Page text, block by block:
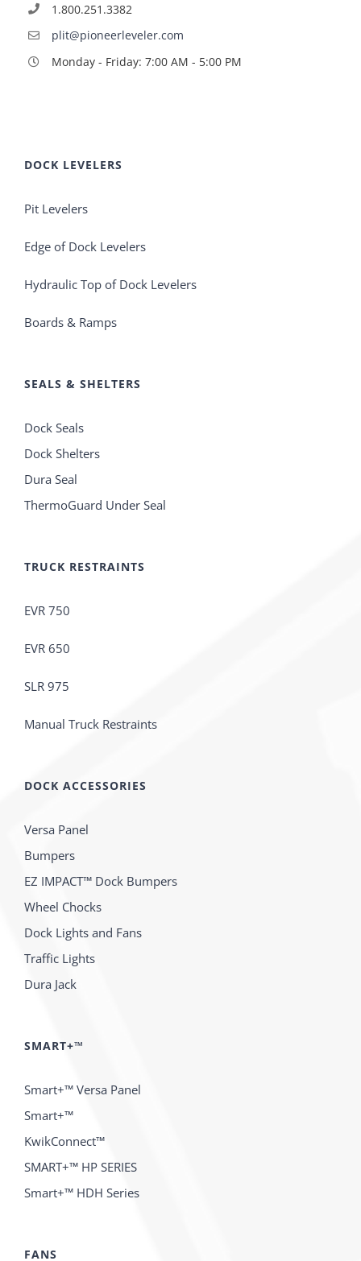
1.800.251.3382
plit@pioneerleveler.com
Monday - Friday: 7:00 AM - 5:00 PM
DOCK LEVELERS
Pit Levelers
Edge of Dock Levelers
Hydraulic Top of Dock Levelers
Boards & Ramps
SEALS & SHELTERS
Dock Seals
Dock Shelters
Dura Seal
ThermoGuard Under Seal
TRUCK RESTRAINTS
EVR 750
EVR 650
SLR 975
Manual Truck Restraints
DOCK ACCESSORIES
Versa Panel
Bumpers
EZ IMPACT™ Dock Bumpers
Wheel Chocks
Dock Lights and Fans
Traffic Lights
Dura Jack
SMART+™
Smart+™ Versa Panel
Smart+™
KwikConnect™
SMART+™ HP SERIES
Smart+™ HDH Series
FANS